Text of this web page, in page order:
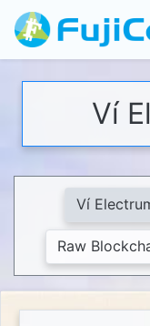
Ví
Ví
Raw